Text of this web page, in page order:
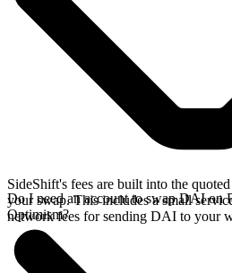
SideShift's fees are built into the
your swap. This includes a small
network fees for sending DAI to your
Do I need an account to swap DAI on
Optimism?